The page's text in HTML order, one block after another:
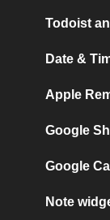
Todoist
Date &
Apple
Google
Google
Note